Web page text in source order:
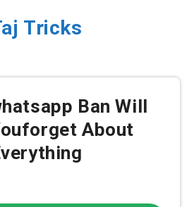
Tricks
Ban Will
About